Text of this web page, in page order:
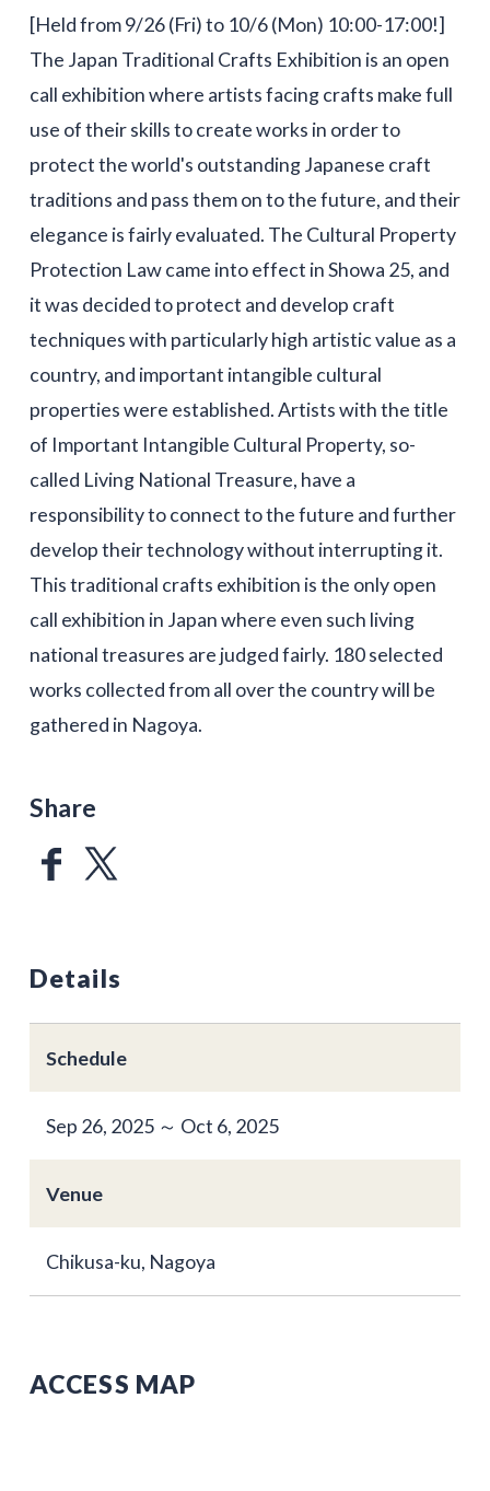
[Held from 9/26 (Fri) to 10/6 (Mon) 10:00-17:00!]
The Japan Traditional Crafts Exhibition is an open
call exhibition where artists facing crafts make full
use of their skills to create works in order to
protect the world's outstanding Japanese craft
traditions and pass them on to the future, and their
elegance is fairly evaluated. The Cultural Property
Protection Law came into effect in Showa 25, and
it was decided to protect and develop craft
techniques with particularly high artistic value as a
country, and important intangible cultural
properties were established. Artists with the title
of Important Intangible Cultural Property, so-
called Living National Treasure, have a
responsibility to connect to the future and further
develop their technology without interrupting it.
This traditional crafts exhibition is the only open
call exhibition in Japan where even such living
national treasures are judged fairly. 180 selected
works collected from all over the country will be
gathered in Nagoya.
Share
Details
Schedule
Sep 26, 2025 ～ Oct 6, 2025
Venue
Chikusa-ku, Nagoya
ACCESS MAP